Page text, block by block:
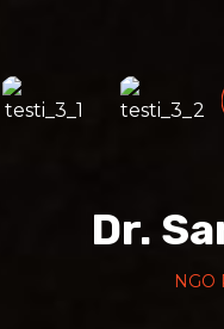
Dr.
NGO